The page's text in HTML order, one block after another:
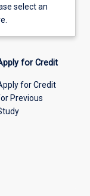
select an
for Credit
for Credit
Previous